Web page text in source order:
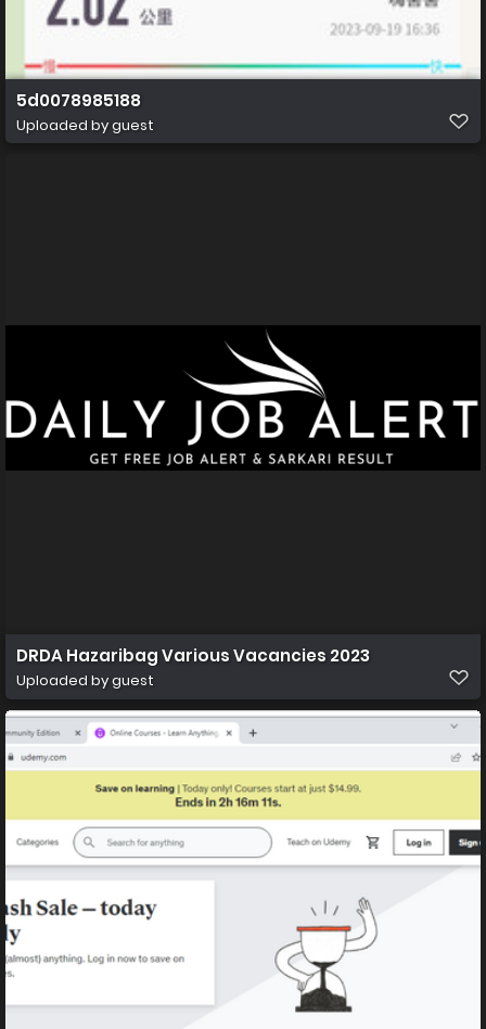
5d0078985188
Uploaded by guest
DRDA Hazaribag Various Vacancies 2023
Uploaded by guest